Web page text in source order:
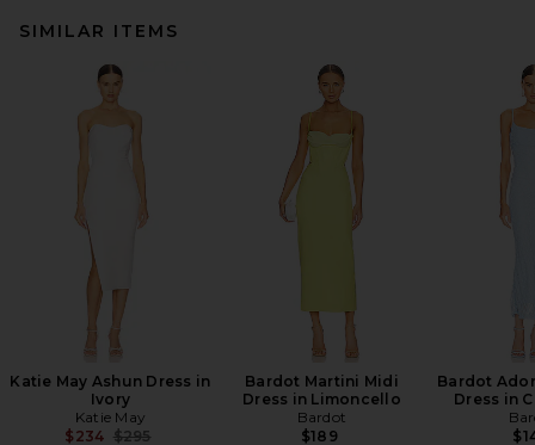
SIMILAR ITEMS
Katie May Ashun Dress in
Ivory
Katie May
$234 Previous price:
$295
Bardot Martini Midi
Dress in Limoncello
Bardot
$189
Bardot
Dress in